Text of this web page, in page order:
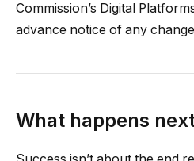
Commission’s Digital
advance notice of any
What happens